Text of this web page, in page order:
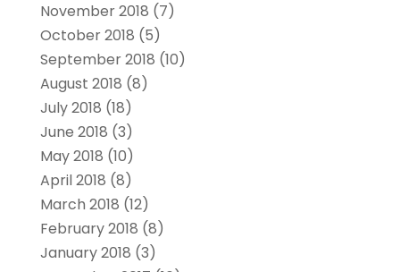
November 2018 (7)
October 2018 (5)
September 2018 (10)
August 2018 (8)
July 2018 (18)
June 2018 (3)
May 2018 (10)
April 2018 (8)
March 2018 (12)
February 2018 (8)
January 2018 (3)